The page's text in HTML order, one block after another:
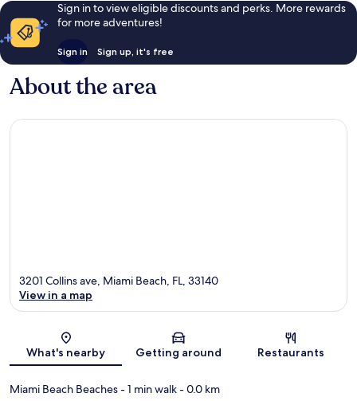
Sign in to view eligible discounts and perks. More rewards
for more adventures!
Sign in Sign up, it's free
About the area
Map
3201 Collins ave, Miami Beach, FL, 33140
View in a map
What's nearby Getting around Restaurants
Miami Beach Beaches- 1 min walk- 0.0 km